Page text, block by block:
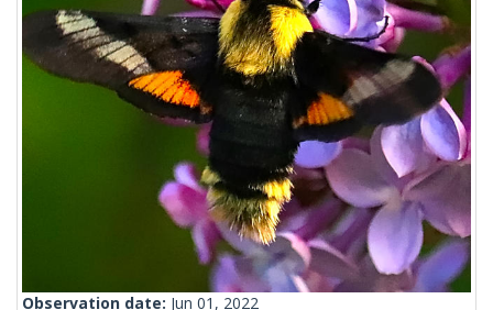
Observation date: Jun 01, 2022